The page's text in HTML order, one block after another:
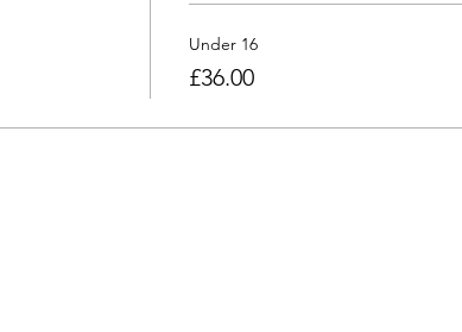
Under 16
£36.00